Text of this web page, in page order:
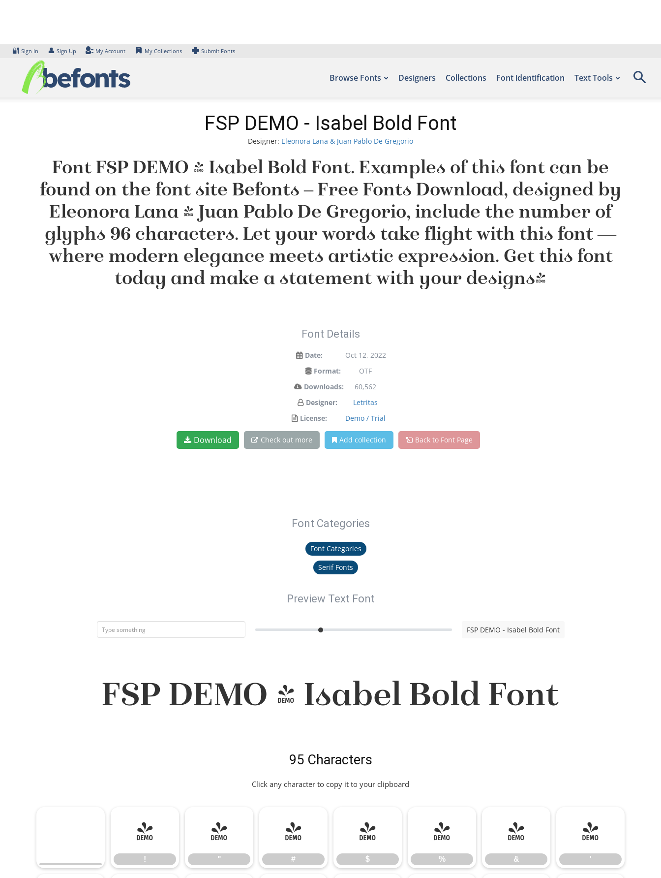
🔐 Sign In 👤 Sign Up My Account My Collections Submit Fonts
Browse Fonts Designers Collections Font identification Text Tools
FSP DEMO - Isabel Bold Font
Designer: Eleonora Lana & Juan Pablo De Gregorio
Font FSP DEMO - Isabel Bold Font. Examples of this font can be
found on the font site Befonts – Free Fonts Download, designed by
Eleonora Lana & Juan Pablo De Gregorio, include the number of
glyphs 96 characters. Let your words take flight with this font —
where modern elegance meets artistic expression. Get this font
today and make a statement with your designs!
Font Details
Date:
Oct 12, 2022
Format:
OTF
Downloads:
60,562
Designer:
Letritas
License:
Demo / Trial
Download Check out more Add collection Back to Font Page
Font Categories
Font Categories
Serif Fonts
Preview Text Font
FSP DEMO - Isabel Bold Font
FSP DEMO - Isabel Bold Font
95 Characters
Click any character to copy it to your clipboard
!
!
"
"
#
#
$
$
%
%
&
&
'
'